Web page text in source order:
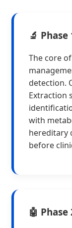
🔬
The core
detection.
Extraction
with
hereditary
before
🤖